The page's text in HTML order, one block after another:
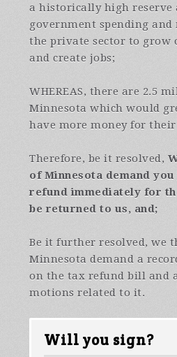
a historically high reserve
government spending and
the private sector to grow
and create jobs;
WHEREAS, there are 2.5
Minnesota which would
have more money for
Therefore, be it resolved,
of Minnesota demand
refund immediately for
be returned to us, and;
Be it further resolved, we
Minnesota demand a
on the tax refund bill and
motions related to it.
Will you sign?